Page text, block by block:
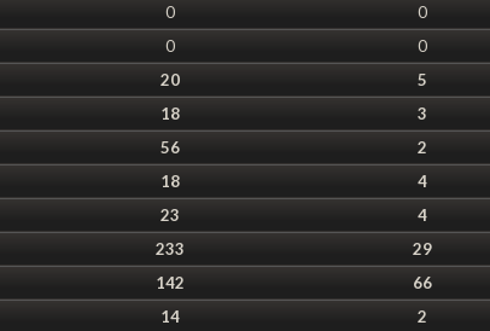
0 0
0 0
20 5
18 3
56 2
18 4
23 4
233 29
142 66
14 2